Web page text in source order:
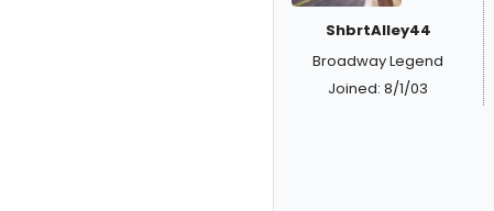
ShbrtAlley44
Broadway Legend
Joined: 8/1/03